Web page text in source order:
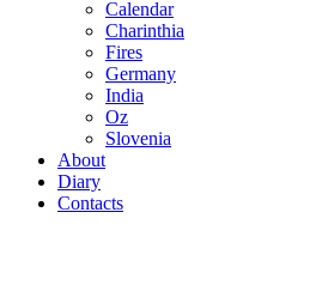
Calendar
Charinthia
Fires
Germany
India
Oz
Slovenia
About
Diary
Contacts